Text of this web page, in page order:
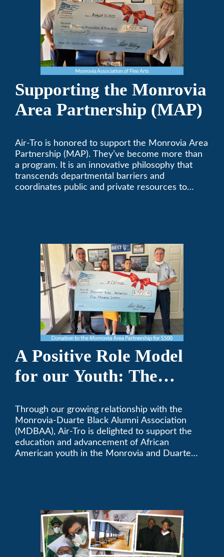
Supporting the Monrovia
Area Partnership (MAP)
Air-Tro is honored to support the Monrovia Area
Partnership (MAP). They’ve become more than
a program. It is an innovative philosophy that
transcends departmental barriers and
coordinates public and private resources to
A Positive Role Model
for our Youth: The
Alumni Association
Through our growing relationship with the
Monrovia-Duarte Black Alumni Association
(MDBAA), Air-Tro is delighted to support the
education and advancement of African
American youth in the Monrovia and Duarte